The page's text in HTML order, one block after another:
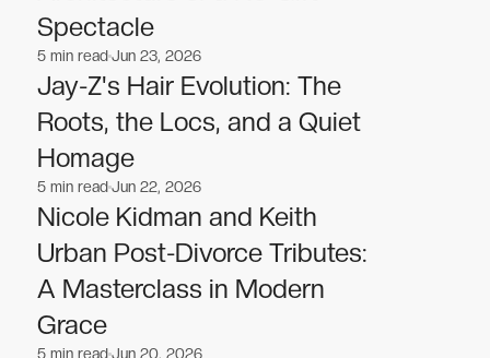
Spectacle
Celebrities
Celebrities
5 min readJun 23, 2026
Jay-Z's Hair Evolution: The
Roots, the Locs, and a Quiet
Homage
Celebrities
Celebrities
5 min readJun 22, 2026
Nicole Kidman and Keith
Urban Post-Divorce Tributes:
A Masterclass in Modern
Grace
5 min readJun 20, 2026